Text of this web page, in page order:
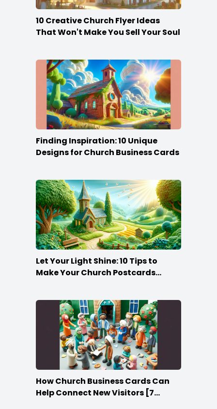
10 Creative Church Flyer Ideas
That Won't Make You Sell Your Soul
Finding Inspiration: 10 Unique
Designs for Church Business Cards
Let Your Light Shine: 10 Tips to
Make Your Church Postcards
How Church Business Cards Can
Help Connect New Visitors [7